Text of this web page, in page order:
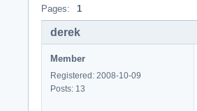
Pages: 1
derek
Member
Registered: 2008-10-09
Posts: 13